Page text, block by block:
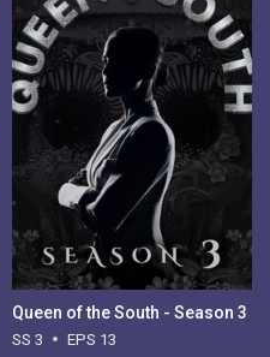
Queen of the South - Season 3
SS 3 EPS 13